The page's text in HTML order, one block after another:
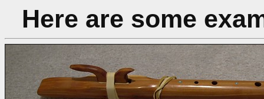
Here are some